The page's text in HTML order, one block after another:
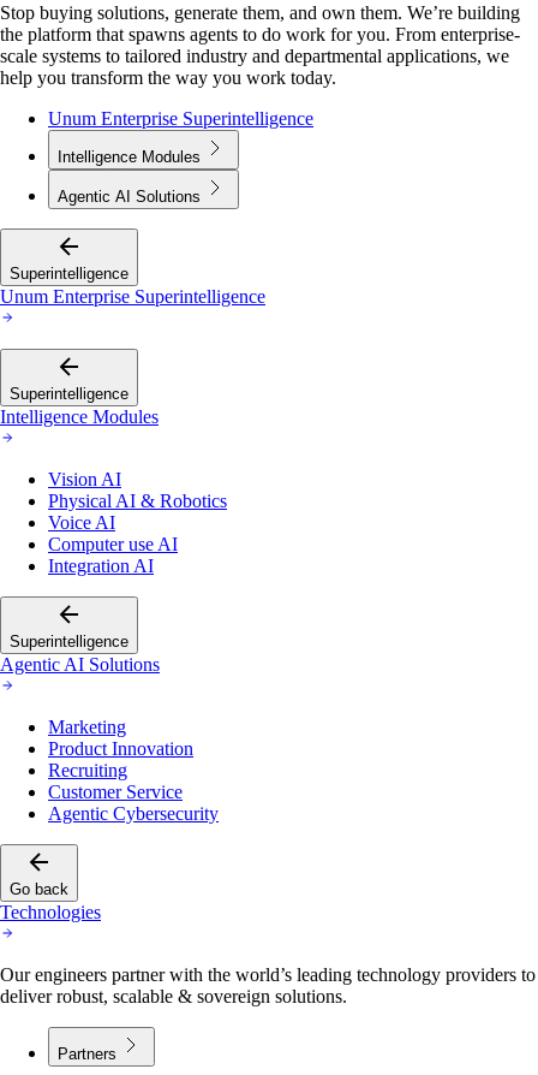
Stop buying solutions, generate them, and own them. We’re building
the platform that spawns agents to do work for you. From enterprise-
scale systems to tailored industry and departmental applications, we
help you transform the way you work today.
Unum Enterprise Superintelligence
Intelligence Modules
Agentic AI Solutions
Superintelligence
Unum Enterprise Superintelligence
Superintelligence
Intelligence Modules
Vision AI
Physical AI & Robotics
Voice AI
Computer use AI
Integration AI
Superintelligence
Agentic AI Solutions
Marketing
Product Innovation
Recruiting
Customer Service
Agentic Cybersecurity
Go back
Technologies
Our engineers partner with the world’s leading technology providers to
deliver robust, scalable & sovereign solutions.
Partners